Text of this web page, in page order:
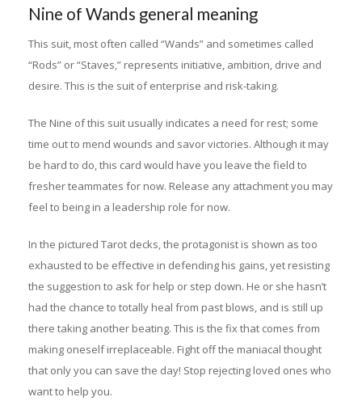
Nine of Wands general meaning
This suit, most often called “Wands” and sometimes called
“Rods” or “Staves,” represents initiative, ambition, drive and
desire. This is the suit of enterprise and risk-taking.
The Nine of this suit usually indicates a need for rest; some
time out to mend wounds and savor victories. Although it may
be hard to do, this card would have you leave the field to
fresher teammates for now. Release any attachment you may
feel to being in a leadership role for now.
In the pictured Tarot decks, the protagonist is shown as too
exhausted to be effective in defending his gains, yet resisting
the suggestion to ask for help or step down. He or she hasn’t
had the chance to totally heal from past blows, and is still up
there taking another beating. This is the fix that comes from
making oneself irreplaceable. Fight off the maniacal thought
that only you can save the day! Stop rejecting loved ones who
want to help you.